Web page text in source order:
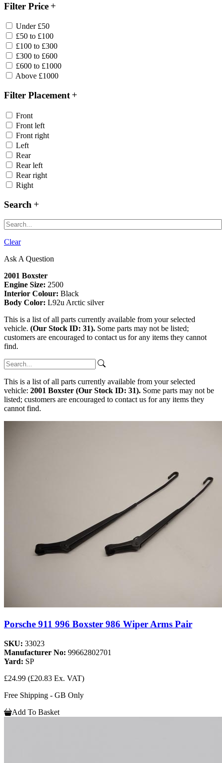
Filter Price
Under £50
£50 to £100
£100 to £300
£300 to £600
£600 to £1000
Above £1000
Filter Placement
Front
Front left
Front right
Left
Rear
Rear left
Rear right
Right
Search
Clear
Ask A Question
2001 Boxster
Engine Size: 2500
Interior Colour: Black
Body Color: L92u Arctic silver
This is a list of all parts currently available from your selected
vehicle. (Our Stock ID: 31). Some parts may not be listed;
customers are encouraged to contact us for any items they cannot
find.
This is a list of all parts currently available from your selected
vehicle: 2001 Boxster (Our Stock ID: 31). Some parts may not be
listed; customers are encouraged to contact us for any items they
cannot find.
Porsche 911 996 Boxster 986 Wiper Arms Pair
SKU: 33023
Manufacturer No: 99662802701
Yard: SP
£24.99 (£20.83 Ex. VAT)
Free Shipping - GB Only
Add To Basket